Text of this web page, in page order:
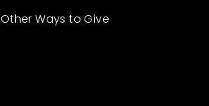
Other Ways to Give